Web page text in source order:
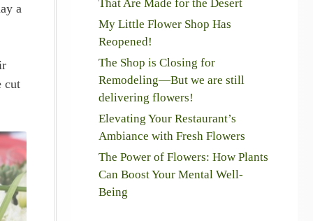
a
cut
That Are Made for the Desert
My Little Flower Shop Has
Reopened!
The Shop is Closing for
Remodeling—But we are still
delivering flowers!
Elevating Your Restaurant’s
Ambiance with Fresh Flowers
The Power of Flowers: How Plants
Can Boost Your Mental Well-
Being